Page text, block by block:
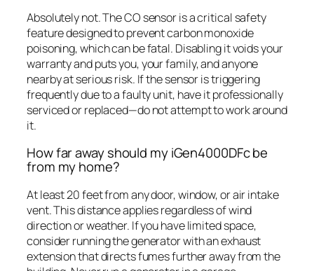
Absolutely not. The CO sensor is a critical safety
feature designed to prevent carbon monoxide
poisoning, which can be fatal. Disabling it voids your
warranty and puts you, your family, and anyone
nearby at serious risk. If the sensor is triggering
frequently due to a faulty unit, have it professionally
serviced or replaced—do not attempt to work around
it.
How far away should my iGen4000DFc be
from my home?
At least 20 feet from any door, window, or air intake
vent. This distance applies regardless of wind
direction or weather. If you have limited space,
consider running the generator with an exhaust
extension that directs fumes further away from the